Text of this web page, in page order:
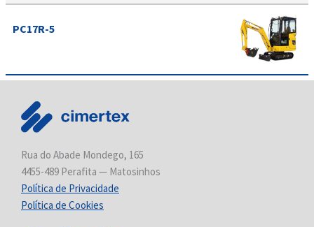
PC17R-5
Rua do Abade Mondego, 165
4455-489 Perafita — Matosinhos
Política de Privacidade
Política de Cookies